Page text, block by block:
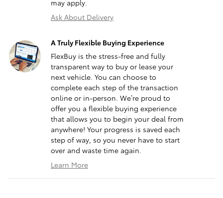
may apply.
Ask About Delivery
A Truly Flexible Buying Experience
FlexBuy is the stress-free and fully
transparent way to buy or lease your
next vehicle. You can choose to
complete each step of the transaction
online or in-person. We’re proud to
offer you a flexible buying experience
that allows you to begin your deal from
anywhere! Your progress is saved each
step of way, so you never have to start
over and waste time again.
Learn More